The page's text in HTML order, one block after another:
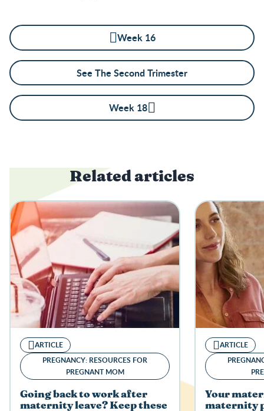
Week 16
See The Second Trimester
Week 18
Related articles
ARTICLE
PREGNANCY: RESOURCES FOR
PREGNANT MOM
Going back to work after
maternity leave? Keep these
ARTICLE
Your
maternity